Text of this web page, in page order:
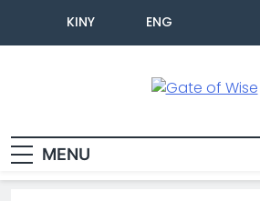
KINY ENG
MENU